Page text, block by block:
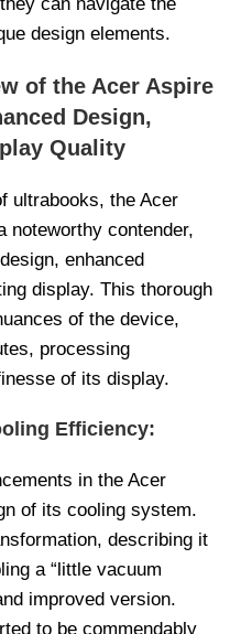
design elements.
of the Acer Aspire
Design,
Quality
ultrabooks, the Acer
noteworthy contender,
enhanced
display. This thorough
of the device,
processing
of its display.
Efficiency:
in the Acer
of its cooling system.
describing it
a “little vacuum
improved version.
to be commendably